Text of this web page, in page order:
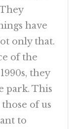
have
only that.
of the
they
park. This
of us
to